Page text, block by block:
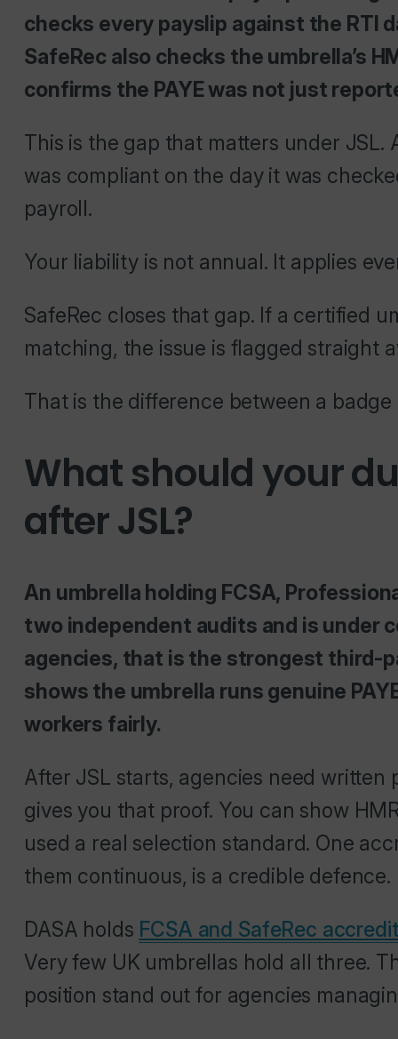
checks every payslip against the RTI
SafeRec also checks the umbrella’s
confirms the PAYE was not just
This is the gap that matters under
was compliant on the day it was
payroll.
Your liability is not annual. It applies
SafeRec closes that gap. If a certified
matching, the issue is flagged straight
That is the difference between a
What should your
after JSL?
An umbrella holding FCSA,
two independent audits and is under
agencies, that is the strongest third-
shows the umbrella runs genuine
workers fairly.
After JSL starts, agencies need
gives you that proof. You can show
used a real selection standard. One
them continuous, is a credible defence.
DASA holds FCSA and SafeRec
Very few UK umbrellas hold all three.
position stand out for agencies